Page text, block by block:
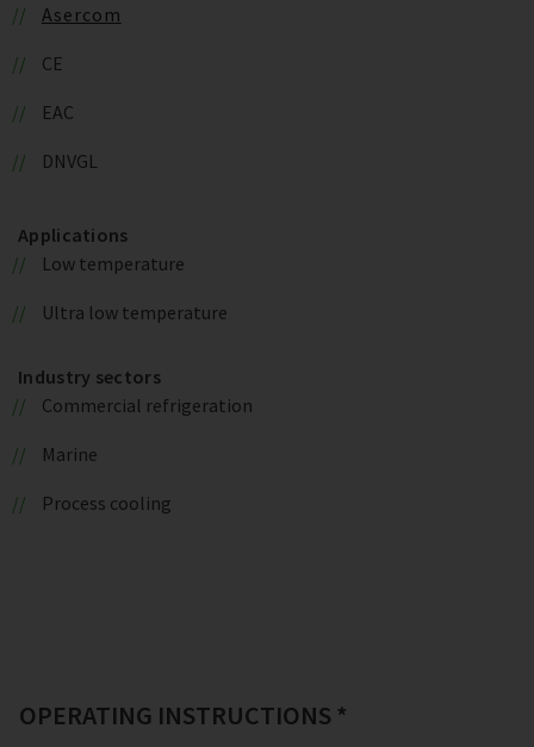
Asercom
CE
EAC
DNVGL
Applications
Low temperature
Ultra low temperature
Industry sectors
Commercial refrigeration
Marine
Process cooling
OPERATING INSTRUCTIONS *